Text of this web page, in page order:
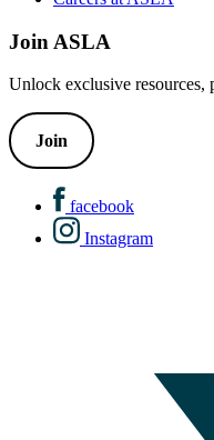
Join ASLA
Unlock exclusive resources,
Join
facebook
Instagram